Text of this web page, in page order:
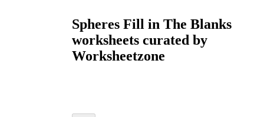
Spheres Fill in The Blanks
worksheets curated by
Worksheetzone